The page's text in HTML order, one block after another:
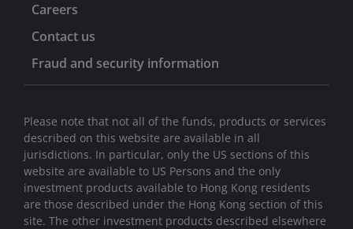
Careers
Contact us
Fraud and security information
Please note that not all of the funds, products or services
described on this website are available in all
jurisdictions. In particular, only the US sections of this
website are available to US Persons and the only
investment products available to Hong Kong residents
are those described under the Hong Kong section of this
site. The other investment products described elsewhere